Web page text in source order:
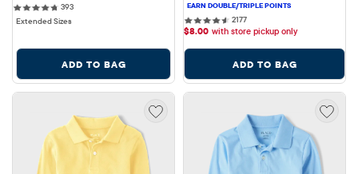
393393 reviews
Extended Sizes
ADD TO BAG
21772177 reviews
$8.00 with store pickup only
ADD TO BAG